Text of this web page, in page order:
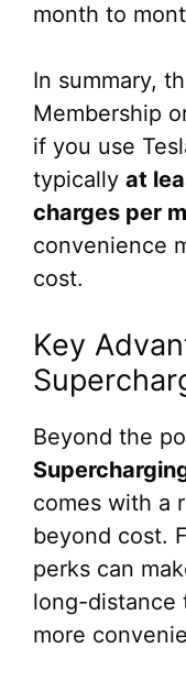
month to
In summary,
Membership
if you use
typically at
charges per
convenience
cost.
Key
Beyond the
comes with a
beyond cost.
perks can
long-distance
more